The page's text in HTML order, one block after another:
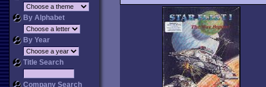
By Alphabet
By Year
Title Search
Company Search